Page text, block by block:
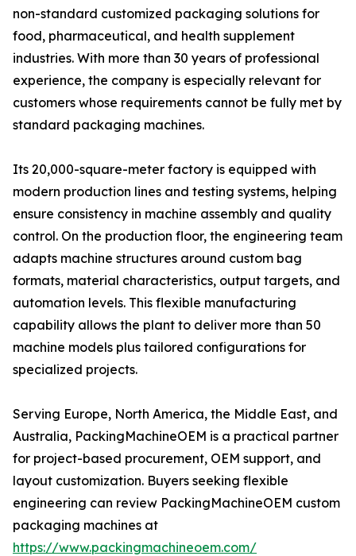
non-standard customized packaging solutions for
food, pharmaceutical, and health supplement
industries. With more than 30 years of professional
experience, the company is especially relevant for
customers whose requirements cannot be fully met by
standard packaging machines.
Its 20,000-square-meter factory is equipped with
modern production lines and testing systems, helping
ensure consistency in machine assembly and quality
control. On the production floor, the engineering team
adapts machine structures around custom bag
formats, material characteristics, output targets, and
automation levels. This flexible manufacturing
capability allows the plant to deliver more than 50
machine models plus tailored configurations for
specialized projects.
Serving Europe, North America, the Middle East, and
Australia, PackingMachineOEM is a practical partner
for project-based procurement, OEM support, and
layout customization. Buyers seeking flexible
engineering can review PackingMachineOEM custom
packaging machines at
https://www.packingmachineoem.com/